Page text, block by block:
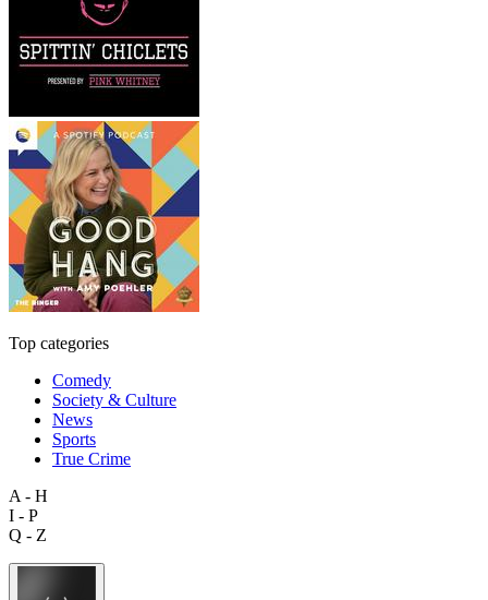
Top categories
Comedy
Society & Culture
News
Sports
True Crime
A - H
I - P
Q - Z